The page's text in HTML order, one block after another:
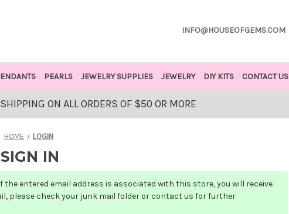
INFO@HOUSEOFGEMS.COM
PEARLS JEWELRY SUPPLIES JEWELRY DIY KITS CONTACT US
ON ALL ORDERS OF $50 OR MORE
HOME LOGIN
SIGN IN
the entered email address is associated with this store, you will receive
please check your junk mail folder or contact us for further